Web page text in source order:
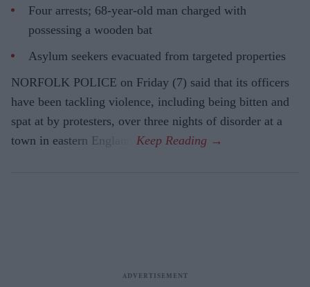
Four arrests; 68-year-old man charged with
possessing a wooden bat
Asylum seekers evacuated from targeted properties
NORFOLK POLICE on Friday (7) said that its officers
have been tackling violence, including being bitten and
spat at by protesters, over three nights of disorder at a
town in eastern England.